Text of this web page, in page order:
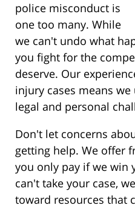
police misconduct is
one too many. While
we can't undo what
you fight for the
deserve. Our
injury cases means
legal and personal
Don't let concerns
getting help. We offer
you only pay if we win
can't take your case,
toward resources that